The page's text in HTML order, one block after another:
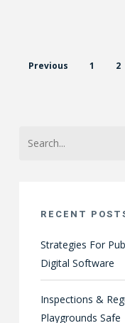
Previous 1 2
RECENT
Strategies For
Digital Software
Inspections &
Playgrounds Safe